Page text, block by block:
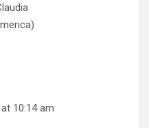
10:14 am